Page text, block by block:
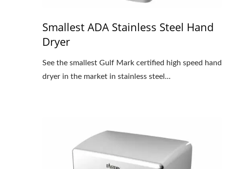
Smallest ADA Stainless Steel Hand
Dryer
See the smallest Gulf Mark certified high speed hand
dryer in the market in stainless steel...